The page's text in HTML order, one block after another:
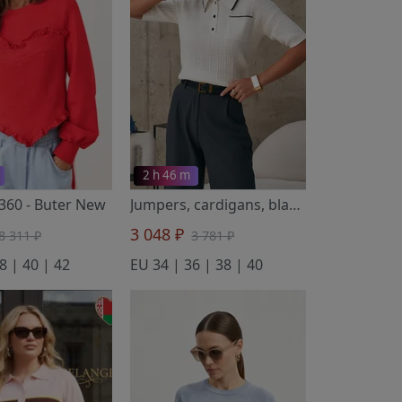
- Buter New
311 ₽
| 40 | 42
2 h 46 m
Jumpers, cardigans, blazers 3591 molochnyj
3 048 ₽ 3 781 ₽
EU 34 | 36 | 38 | 40